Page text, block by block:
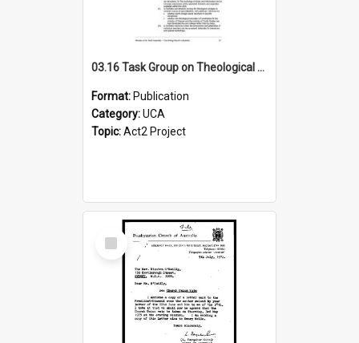
03.16 Task Group on Theological Education (Minutes of the 10th Assembly 2003)
Format: Publication
Category:UCA
Topic:Act2 Project
Select
Item